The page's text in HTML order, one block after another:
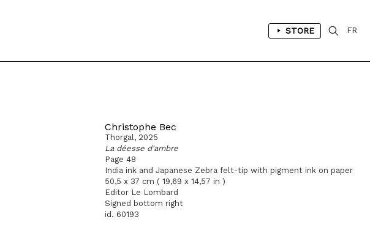
STORE FR
Christophe Bec
Thorgal, 2025
La déesse d'ambre
Page 48
India ink and Japanese Zebra felt-tip with pigment ink on paper
50,5 x 37 cm ( 19,69 x 14,57 in )
Editor Le Lombard
Signed bottom right
id. 60193